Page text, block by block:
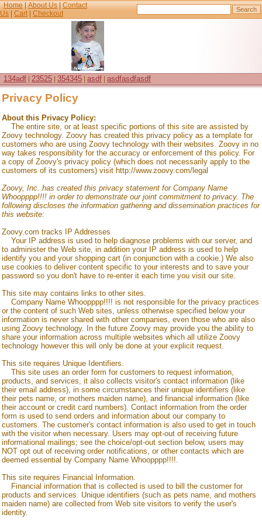
Home|About Us|Contact
Us
Cart| Checkout
134adf 23525 354345 asdf asdfasdfasdf
Privacy Policy
About this Privacy Policy:
The entire site, or at least specific portions of this site are assisted by
Zoovy technology. Zoovy has created this privacy policy as a template for
customers who are using Zoovy technology with their websites. Zoovy in no
way takes responsibility for the accuracy or enforcement of this policy. For
a copy of Zoovy's privacy policy (which does not necessarily apply to the
customers of its customers) visit http://www.zoovy.com/legal
Zoovy, Inc. has created this privacy statement for Company Name
Whoopppp!!!! in order to demonstrate our joint commitment to privacy. The
following discloses the information gathering and dissemination practices for
this website:
Zoovy.com tracks IP Addresses
Your IP address is used to help diagnose problems with our server, and
to administer the Web site, in addition your IP address is used to help
identify you and your shopping cart (in conjunction with a cookie.) We also
use cookies to deliver content specific to your interests and to save your
password so you don't have to re-enter it each time you visit our site.
This site may contains links to other sites.
Company Name Whoopppp!!!! is not responsible for the privacy practices
or the content of such Web sites, unless otherwise specified below your
information is never shared with other companies, even those who are also
using Zoovy technology. In the future Zoovy may provide you the ability to
share your information across multiple websites which all utilize Zoovy
technology however this will only be done at your explicit request.
This site requires Unique Identifiers.
This site uses an order form for customers to request information,
products, and services, it also collects visitor's contact information (like
their email address), in some circumstances their unique identifiers (like
their pets name, or mothers maiden name), and financial information (like
their account or credit card numbers). Contact information from the order
form is used to send orders and information about our company to
customers. The customer's contact information is also used to get in touch
with the visitor when necessary. Users may opt-out of receiving future
informational mailings; see the choice/opt-out section below, users may
NOT opt out of receiving order notifications, or other contacts which are
deemed essential by Company Name Whoopppp!!!!.
This site requires Financial Information.
Financial information that is collected is used to bill the customer for
products and services. Unique identifiers (such as pets name, and mothers
maiden name) are collected from Web site visitors to verify the user's
identity.